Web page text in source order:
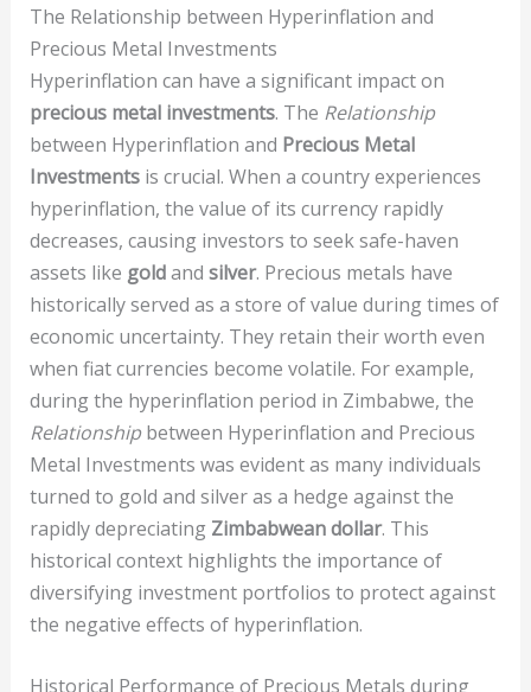
The Relationship between Hyperinflation and
Precious Metal Investments
Hyperinflation can have a significant impact on
precious metal investments. The Relationship
between Hyperinflation and Precious Metal
Investmentsis crucial. When a country experiences
hyperinflation, the value of its currency rapidly
decreases, causing investors to seek safe-haven
assets like goldand silver. Precious metals have
historically served as a store of value during times of
economic uncertainty. They retain their worth even
when fiat currencies become volatile. For example,
during the hyperinflation period in Zimbabwe, the
Relationshipbetween Hyperinflation and Precious
Metal Investments was evident as many individuals
turned to gold and silver as a hedge against the
rapidly depreciating Zimbabwean dollar. This
historical context highlights the importance of
diversifying investment portfolios to protect against
the negative effects of hyperinflation.
Historical Performance of Precious Metals during